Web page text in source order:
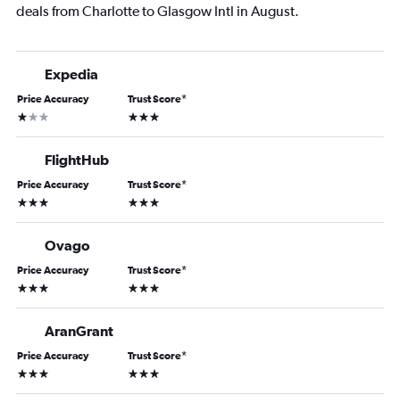
deals from Charlotte to Glasgow Intl in August.
Expedia
Price Accuracy
1 star
Trust Score*
3 stars
FlightHub
Price Accuracy
3 stars
Trust Score*
3 stars
Ovago
Price Accuracy
3 stars
Trust Score*
3 stars
AranGrant
Price Accuracy
3 stars
Trust Score*
3 stars